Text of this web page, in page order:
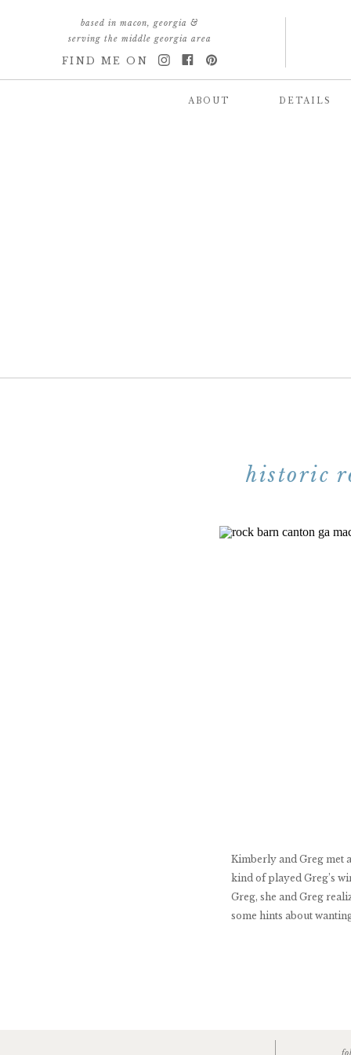
FIND ME ON
based in macon, georgia &
serving the middle georgia area
ABOUT DETAILS
historic
Kimberly and Greg met
kind of played Greg’s
Greg, she and Greg
some hints about